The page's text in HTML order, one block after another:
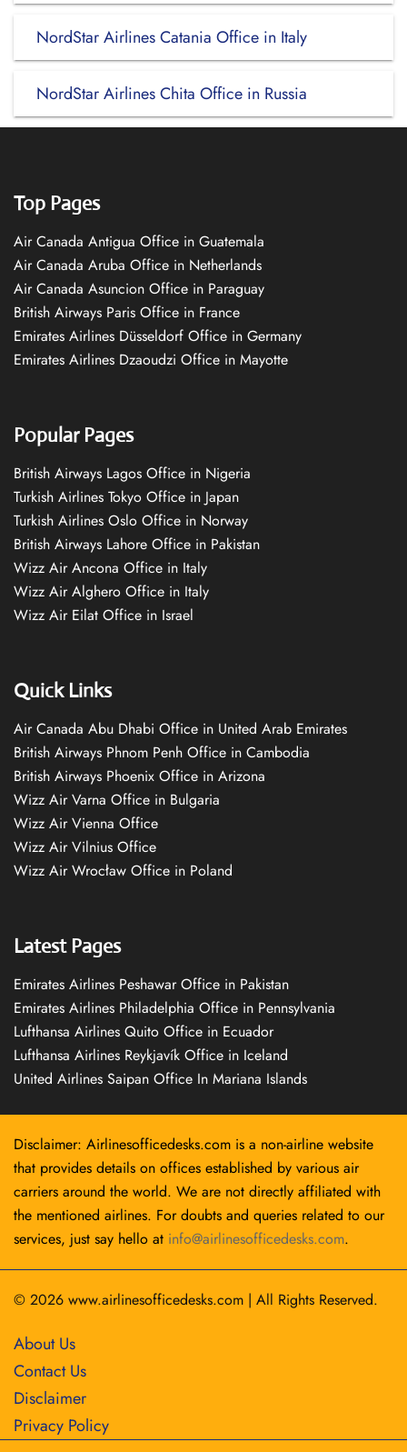
NordStar Airlines Catania Office in Italy
NordStar Airlines Chita Office in Russia
Top Pages
Air Canada Antigua Office in Guatemala
Air Canada Aruba Office in Netherlands
Air Canada Asuncion Office in Paraguay
British Airways Paris Office in France
Emirates Airlines Düsseldorf Office in Germany
Emirates Airlines Dzaoudzi Office in Mayotte
Popular Pages
British Airways Lagos Office in Nigeria
Turkish Airlines Tokyo Office in Japan
Turkish Airlines Oslo Office in Norway
British Airways Lahore Office in Pakistan
Wizz Air Ancona Office in Italy
Wizz Air Alghero Office in Italy
Wizz Air Eilat Office in Israel
Quick Links
Air Canada Abu Dhabi Office in United Arab Emirates
British Airways Phnom Penh Office in Cambodia
British Airways Phoenix Office in Arizona
Wizz Air Varna Office in Bulgaria
Wizz Air Vienna Office
Wizz Air Vilnius Office
Wizz Air Wrocław Office in Poland
Latest Pages
Emirates Airlines Peshawar Office in Pakistan
Emirates Airlines Philadelphia Office in Pennsylvania
Lufthansa Airlines Quito Office in Ecuador
Lufthansa Airlines Reykjavík Office in Iceland
United Airlines Saipan Office In Mariana Islands
Disclaimer: Airlinesofficedesks.com is a non-airline website
that provides details on offices established by various air
carriers around the world. We are not directly affiliated with
the mentioned airlines. For doubts and queries related to our
services, just say hello at info@airlinesofficedesks.com.
© 2026 www.airlinesofficedesks.com | All Rights Reserved.
About Us
Contact Us
Disclaimer
Privacy Policy